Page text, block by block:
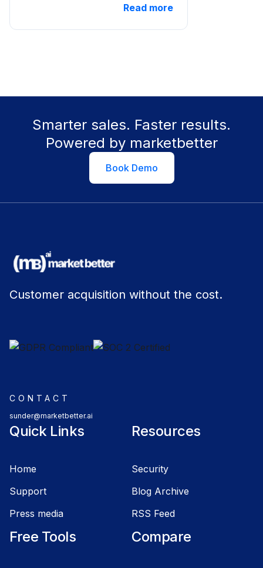
Read more
Smarter sales. Faster results.
Powered by marketbetter
Book Demo
Customer acquisition without the cost.
CONTACT
sunder@marketbetter.ai
Quick Links
Home
Support
Press media
Resources
Security
Blog Archive
RSS Feed
Free Tools Compare